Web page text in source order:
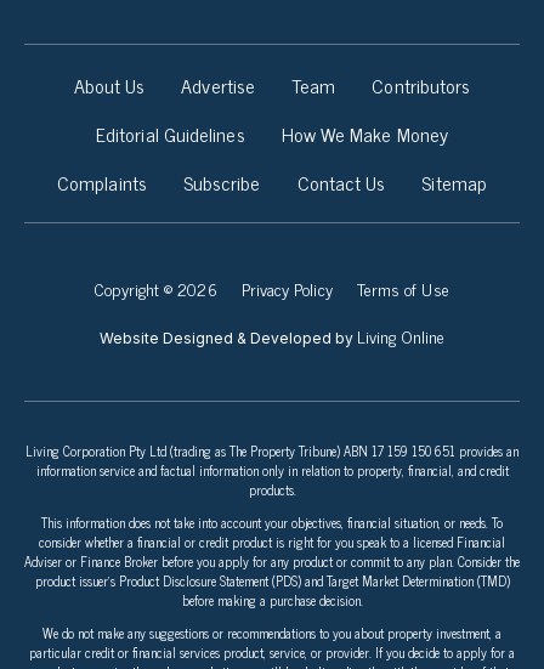
About Us Advertise Team
Contributors
Editorial Guidelines
How We Make Money
Complaints
Subscribe Contact Us Sitemap
Copyright © 2026 Privacy Policy Terms of Use
Website Designed & Developed by Living Online
Living Corporation Pty Ltd (trading as The Property Tribune) ABN 17 159 150 651 provides an
information service and factual information only in relation to property, financial, and credit
products.
This information does not take into account your objectives, financial situation, or needs. To
consider whether a financial or credit product is right for you speak to a licensed Financial
Adviser or Finance Broker before you apply for any product or commit to any plan. Consider the
product issuer’s Product Disclosure Statement (PDS) and Target Market Determination (TMD)
before making a purchase decision.
We do not make any suggestions or recommendations to you about property investment, a
particular credit or financial services product, service, or provider. If you decide to apply for a